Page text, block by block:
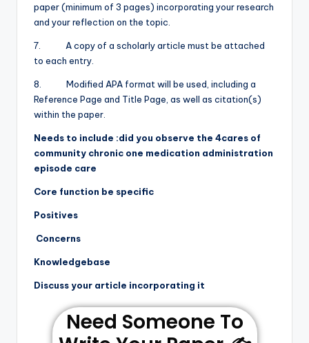
paper (minimum of 3 pages) incorporating your research
and your reflection on the topic.
7. A copy of a scholarly article must be attached
to each entry.
8. Modified APA format will be used, including a
Reference Page and Title Page, as well as citation(s)
within the paper.
Needs to include :did you observe the 4cares of
community chronic one medication administration
episode care
Core function be specific
Positives
Concerns
Knowledgebase
Discuss your article incorporating it
Need Someone To